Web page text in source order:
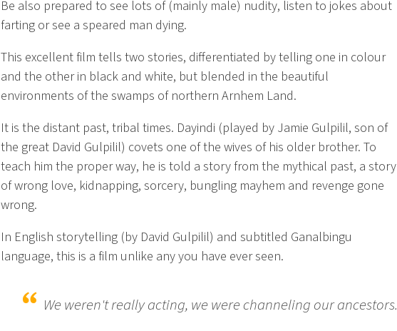
Be also prepared to see lots of (mainly male) nudity, listen to jokes about
farting or see a speared man dying.
This excellent film tells two stories, differentiated by telling one in colour
and the other in black and white, but blended in the beautiful
environments of the swamps of northern Arnhem Land.
It is the distant past, tribal times. Dayindi (played by Jamie Gulpilil, son of
the great David Gulpilil) covets one of the wives of his older brother. To
teach him the proper way, he is told a story from the mythical past, a story
of wrong love, kidnapping, sorcery, bungling mayhem and revenge gone
wrong.
In English storytelling (by David Gulpilil) and subtitled Ganalbingu
language, this is a film unlike any you have ever seen.
We weren't really acting, we were channeling our ancestors.